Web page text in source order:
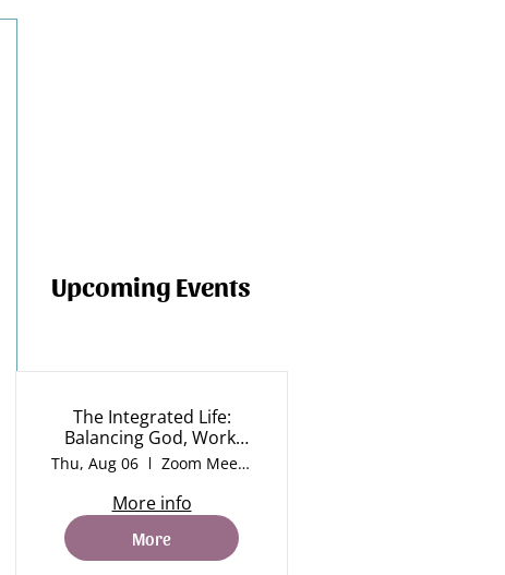
Upcoming Events
The Integrated Life:
Balancing God, Work,
Life and Rest
Thu, Aug 06 Zoom Meeting
More info
More